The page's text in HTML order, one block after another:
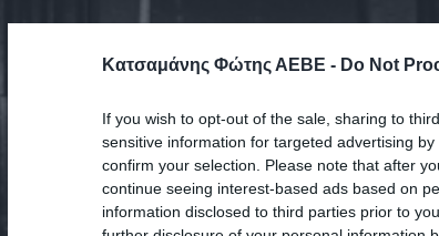
Κατσαμάνης Φώτης ΑΕΒΕ - Do Not
If you wish to opt-out of the sale, sharing to
sensitive information for targeted advertising
confirm your selection. Please note that after
continue seeing interest-based ads based on
information disclosed to third parties prior to